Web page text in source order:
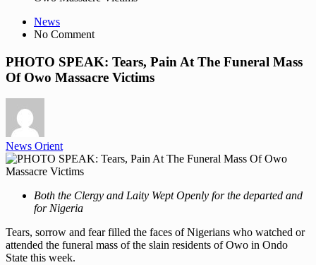
News
No Comment
PHOTO SPEAK: Tears, Pain At The Funeral Mass
Of Owo Massacre Victims
News Orient
Both the Clergy and Laity Wept Openly for the departed and
for Nigeria
Tears, sorrow and fear filled the faces of Nigerians who watched or
attended the funeral mass of the slain residents of Owo in Ondo
State this week.